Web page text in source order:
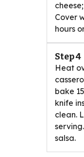
Cover
hours
Step 4
Heat
bake
knife
clean.
salsa.